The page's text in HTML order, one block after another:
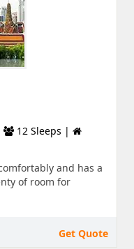
12 Sleeps |
and has a
of room for
Get Quote